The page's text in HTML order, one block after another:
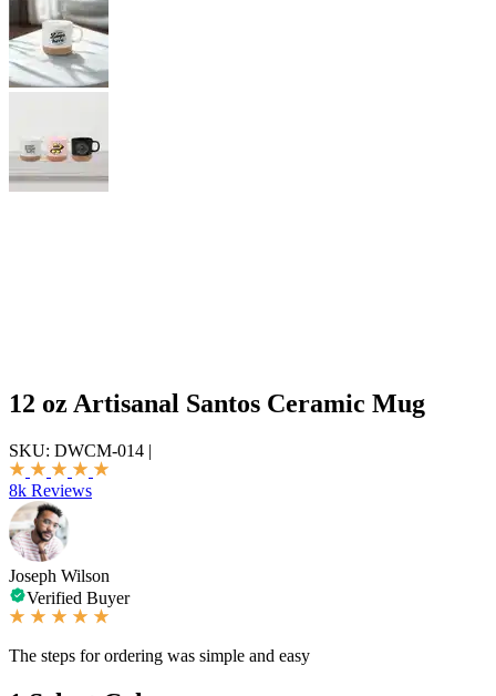
12 oz Artisanal Santos Ceramic Mug
SKU: DWCM-014 |
8k Reviews
Joseph Wilson
Verified Buyer
The steps for ordering was simple and easy